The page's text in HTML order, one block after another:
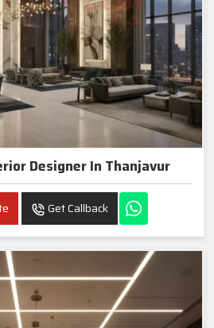
Designer In Thanjavur
Get Callback